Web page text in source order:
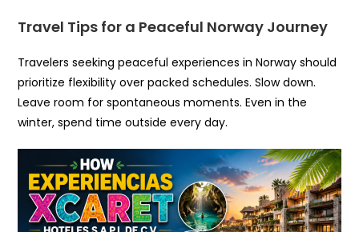
Travel Tips for a Peaceful Norway Journey
Travelers seeking peaceful experiences in Norway should
prioritize flexibility over packed schedules. Slow down.
Leave room for spontaneous moments. Even in the
winter, spend time outside every day.